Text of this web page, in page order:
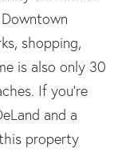
shopping,
is also only 30
If you're
and a
property